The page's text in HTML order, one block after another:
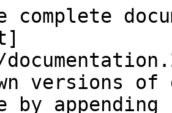
complete
versions of
by